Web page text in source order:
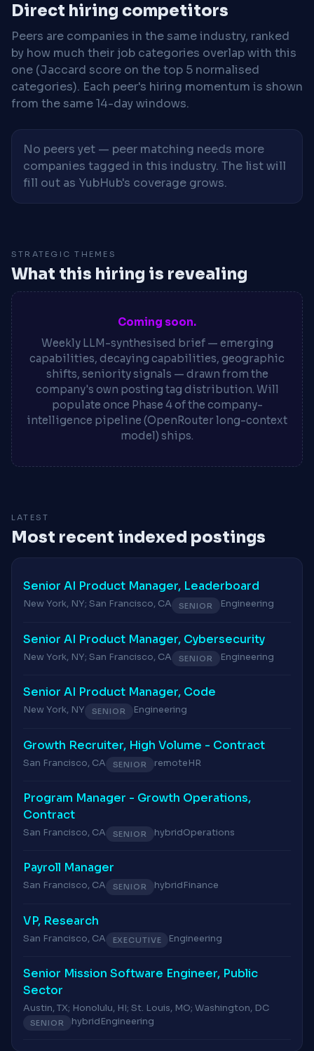
Direct hiring competitors
Peers are companies in the same industry, ranked
by how much their job categories overlap with this
one (Jaccard score on the top 5 normalised
categories). Each peer's hiring momentum is shown
from the same 14-day windows.
No peers yet — peer matching needs more
companies tagged in this industry. The list will
fill out as YubHub's coverage grows.
STRATEGIC THEMES
What this hiring is revealing
Coming soon.
Weekly LLM-synthesised brief — emerging
capabilities, decaying capabilities, geographic
shifts, seniority signals — drawn from the
company's own posting tag distribution. Will
populate once Phase 4 of the company-
intelligence pipeline (OpenRouter long-context
model) ships.
LATEST
Most recent indexed postings
Senior AI Product Manager, Leaderboard
New York, NY; San Francisco, CA SENIOR Engineering
Senior AI Product Manager, Cybersecurity
New York, NY; San Francisco, CA SENIOR Engineering
Senior AI Product Manager, Code
New York, NY SENIOR Engineering
Growth Recruiter, High Volume - Contract
San Francisco, CA SENIOR remoteHR
Program Manager - Growth Operations,
Contract
San Francisco, CA SENIOR hybridOperations
Payroll Manager
San Francisco, CA SENIOR hybridFinance
VP, Research
San Francisco, CA EXECUTIVE Engineering
Senior Mission Software Engineer, Public
Sector
Austin, TX; Honolulu, HI; St. Louis, MO; Washington, DC
SENIOR hybridEngineering